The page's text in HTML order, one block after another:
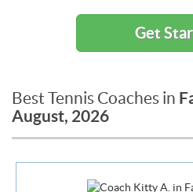
Get
Best Tennis Coaches in
August, 2026